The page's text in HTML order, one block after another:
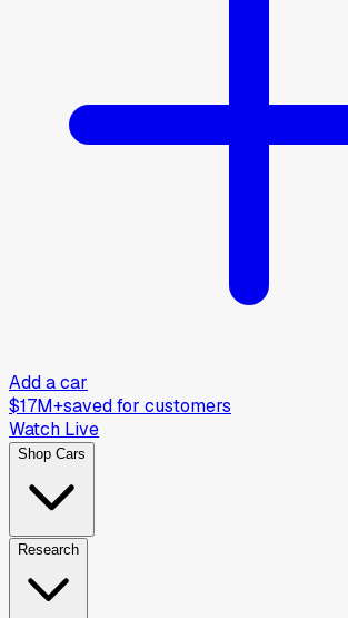
Add a car
$17M+saved for customers
Watch Live
Shop Cars
Research